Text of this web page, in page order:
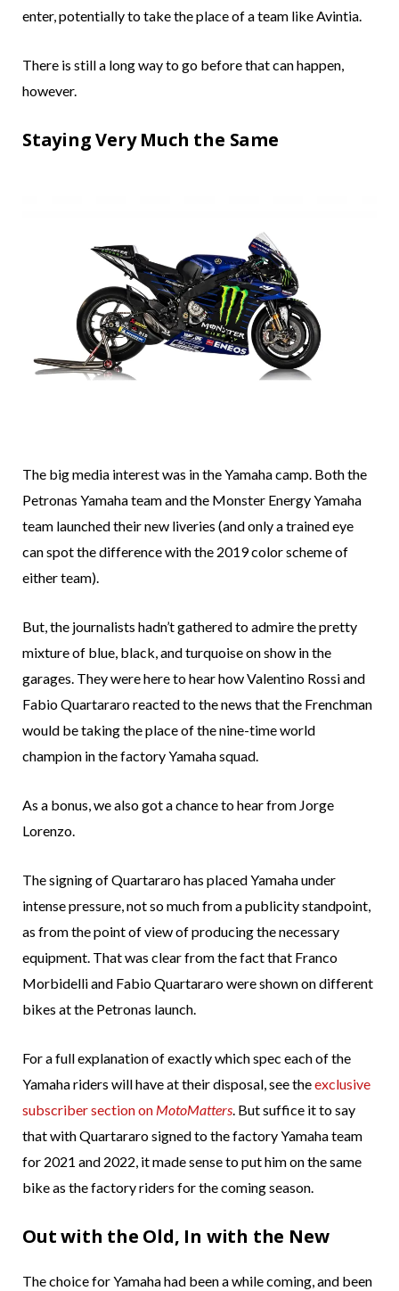
enter, potentially to take the place of a team like Avintia.
There is still a long way to go before that can happen,
however.
Staying Very Much the Same
The big media interest was in the Yamaha camp. Both the
Petronas Yamaha team and the Monster Energy Yamaha
team launched their new liveries (and only a trained eye
can spot the difference with the 2019 color scheme of
either team).
But, the journalists hadn’t gathered to admire the pretty
mixture of blue, black, and turquoise on show in the
garages. They were here to hear how Valentino Rossi and
Fabio Quartararo reacted to the news that the Frenchman
would be taking the place of the nine-time world
champion in the factory Yamaha squad.
As a bonus, we also got a chance to hear from Jorge
Lorenzo.
The signing of Quartararo has placed Yamaha under
intense pressure, not so much from a publicity standpoint,
as from the point of view of producing the necessary
equipment. That was clear from the fact that Franco
Morbidelli and Fabio Quartararo were shown on different
bikes at the Petronas launch.
For a full explanation of exactly which spec each of the
Yamaha riders will have at their disposal, see theexclusive
subscriber section on MotoMatters. But suffice it to say
that with Quartararo signed to the factory Yamaha team
for 2021 and 2022, it made sense to put him on the same
bike as the factory riders for the coming season.
Out with the Old, In with the New
The choice for Yamaha had been a while coming, and been